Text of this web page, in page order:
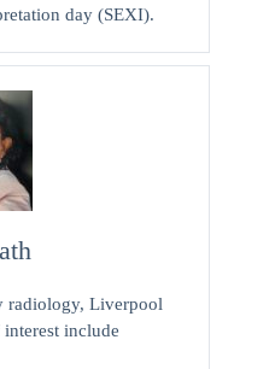
day (SEXI).
radiology, Liverpool
include